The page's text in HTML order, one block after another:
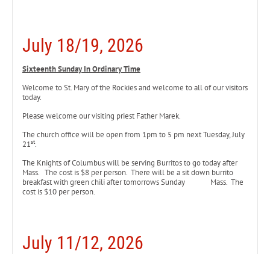
July 18/19, 2026
Sixteenth Sunday In Ordinary Time
Welcome to St. Mary of the Rockies and welcome to all of our visitors
today.
Please welcome our visiting priest Father Marek.
The church office will be open from 1pm to 5 pm next Tuesday, July
21st.
The Knights of Columbus will be serving Burritos to go todayafter
Mass. The cost is $8 per person. There will be a sit down burrito
breakfast with green chili after tomorrows Sunday Mass. The
cost is $10 per person.
July 11/12, 2026